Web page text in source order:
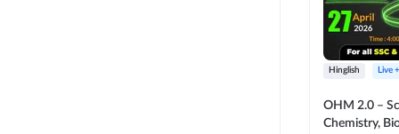
Hinglish Live
OHM 2.0 –
Chemistry,